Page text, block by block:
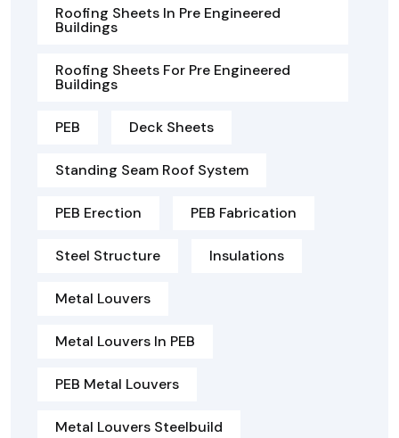
Roofing Sheets In Pre Engineered
Buildings
Roofing Sheets For Pre Engineered
Buildings
PEB Deck Sheets
Standing Seam Roof System
PEB Erection PEB Fabrication
Steel Structure Insulations
Metal Louvers
Metal Louvers In PEB
PEB Metal Louvers
Metal Louvers Steelbuild